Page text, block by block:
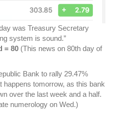
was Treasury Secretary
system is sound.”
= 80 (This news on 80th day of
Bank to rally 29.47%
happens tomorrow, as this bank
over the last week and a half.
numerology on Wed.)